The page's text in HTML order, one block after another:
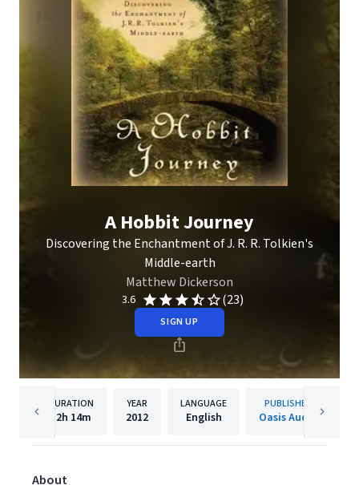
A Hobbit Journey
Discovering the Enchantment of J. R. R. Tolkien's
Middle-earth
Matthew Dickerson
3.6 (23)
SIGN UP
DURATION
12h 14m
YEAR
2012
LANGUAGE
English
PUBLISHER
Oasis Audio
About